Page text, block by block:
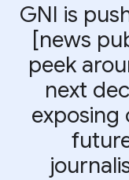
GNI is
[news
peek
next
exposing